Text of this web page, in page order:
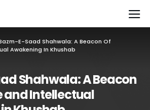
E-Saad Shahwala: A Beacon Of
Awakening In Khushab
Shahwala: A Beacon
and Intellectual